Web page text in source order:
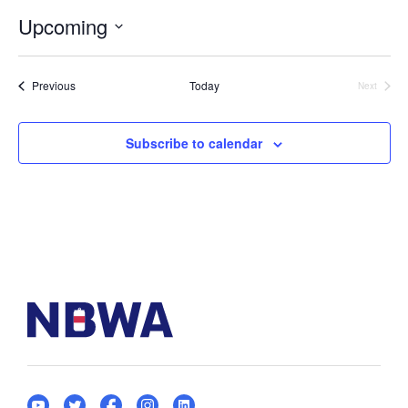
Upcoming
Select
date.PreviousEvents Today
Next
Subscribe to calendar